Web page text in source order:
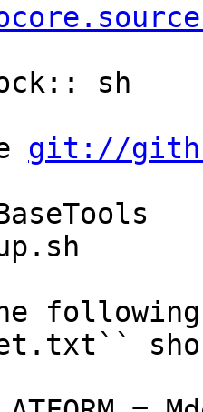
sh
git://